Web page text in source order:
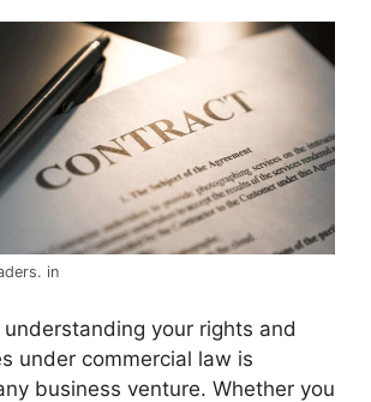
in
understanding your rights and
under commercial law is
business venture. Whether you